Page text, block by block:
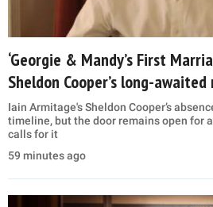
‘Georgie & Mandy’s First
Sheldon Cooper’s long-
Iain Armitage's Sheldon Cooper’s
timeline, but the door remains open for
calls for it
59 minutes ago